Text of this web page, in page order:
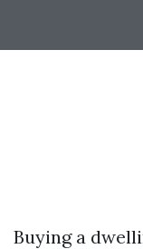
Buying a